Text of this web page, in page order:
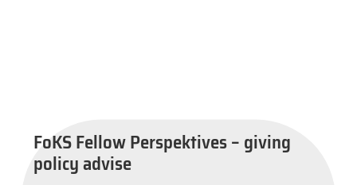
FoKS Fellow Perspektives – giving
policy advise